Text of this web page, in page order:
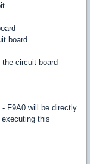
board
the circuit board
F9A0 will be directly
this